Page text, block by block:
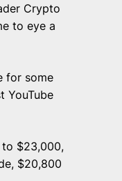
Crypto
to eye a
for some
YouTube
$23,000,
$20,800